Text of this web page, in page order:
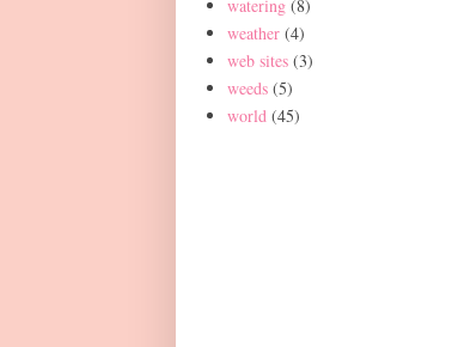
watering (8)
weather (4)
web sites (3)
weeds (5)
world (45)